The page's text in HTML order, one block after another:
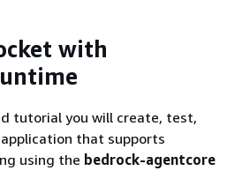
with
tutorial you will create, test,
that supports
using the bedrock-agentcore